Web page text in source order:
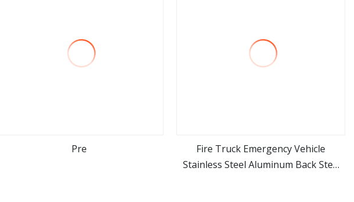
Pre
view more
Fire Truck Emergency Vehicle
Stainless Steel Aluminum Back Step